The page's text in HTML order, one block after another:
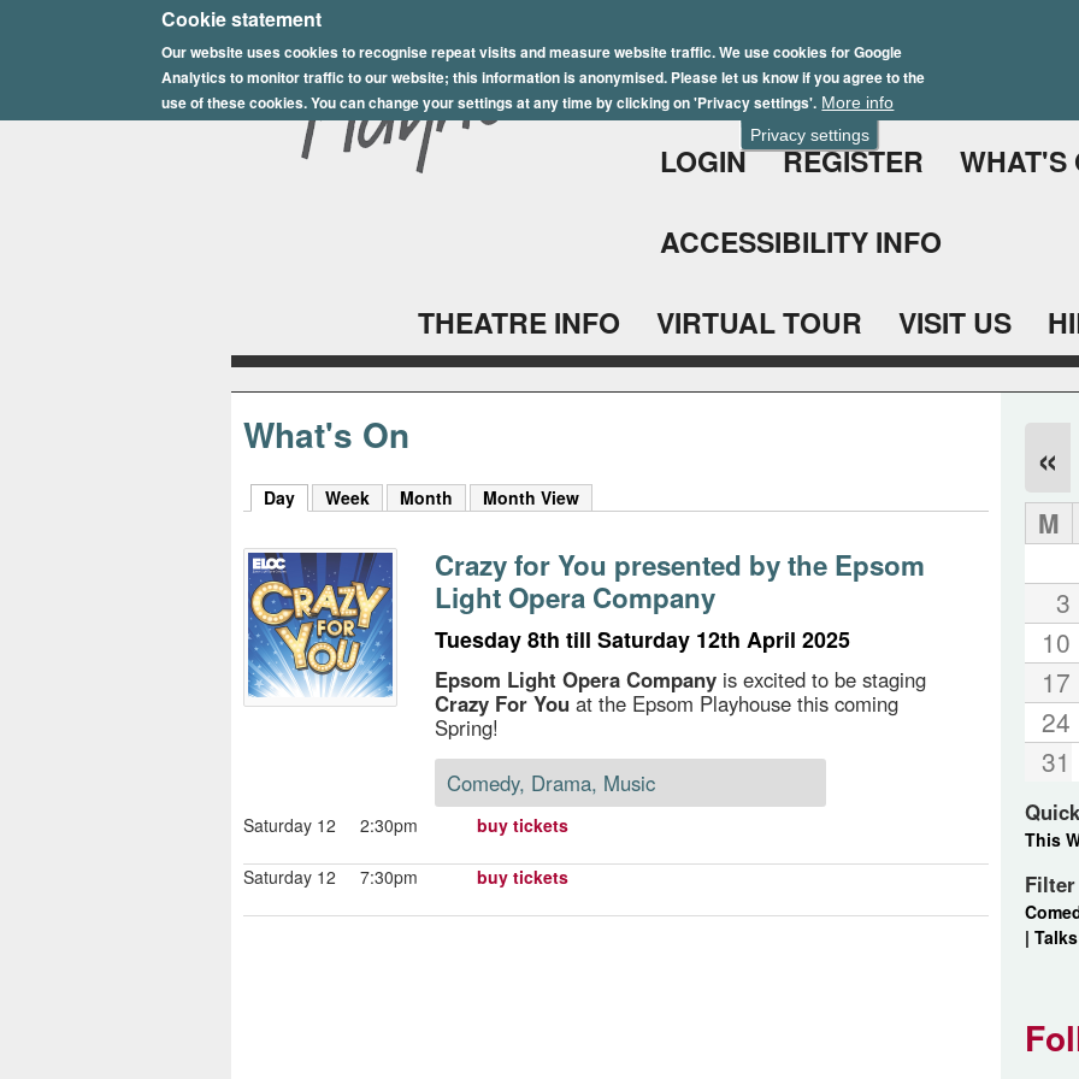
Privacy settings
Cookie statement
Our website uses cookies to recognise repeat visits and measure website traffic. We use cookies for Google
Analytics to monitor traffic to our website; this information is anonymised. Please let us know if you agree to the
use of these cookies. You can change your settings at any time by clicking on 'Privacy settings'. More info
to
main
content
E
p
s
y
h
u
s
LOGIN REGISTER WHAT'S
ACCESSIBILITY INFO
THEATRE INFO VIRTUAL TOUR VISIT US
What's On
Day (active tab)
Week Month Month View
Crazy for You presented by the Epsom
Light Opera Company
Tuesday 8th till Saturday 12th April 2025
Epsom Light Opera Company is excited to be staging
Crazy For You at the Epsom Playhouse this coming
Spring!
Comedy, Drama, Music
Saturday 12 2:30pm buy tickets
Saturday 12 7:30pm buy tickets
«
M
3
10
17
24
31
This
|Talks